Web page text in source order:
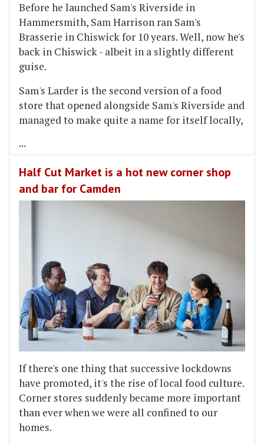
Before he launched Sam's Riverside in
Hammersmith, Sam Harrison ran Sam's
Brasserie in Chiswick for 10 years. Well, now he's
back in Chiswick - albeit in a slightly different
guise.
Sam's Larder is the second version of a food
store that opened alongside Sam's Riverside and
managed to make quite a name for itself locally,
...
Half Cut Market is a hot new corner shop
and bar for Camden
If there's one thing that successive lockdowns
have promoted, it's the rise of local food culture.
Corner stores suddenly became more important
than ever when we were all confined to our
homes.